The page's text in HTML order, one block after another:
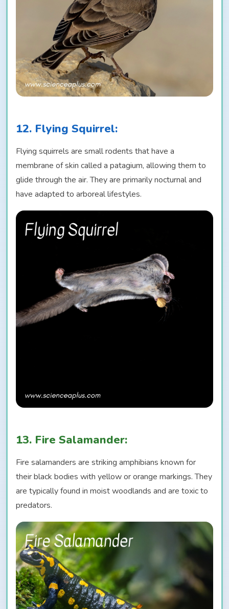
12. Flying Squirrel:
Flying squirrels are small rodents that have a
membrane of skin called a patagium, allowing them to
glide through the air. They are primarily nocturnal and
have adapted to arboreal lifestyles.
13. Fire Salamander:
Fire salamanders are striking amphibians known for
their black bodies with yellow or orange markings. They
are typically found in moist woodlands and are toxic to
predators.